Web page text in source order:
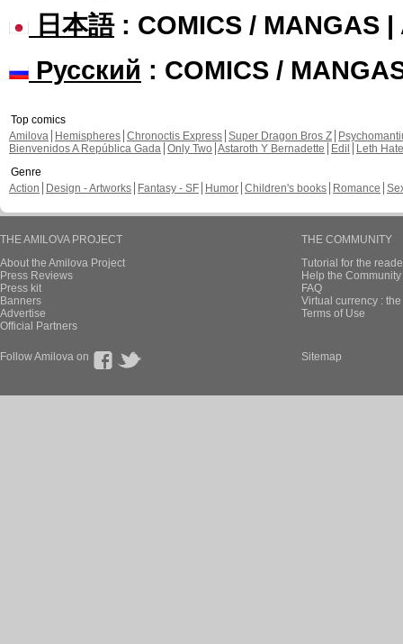
日本語: COMICS / MANGAS |
Русский : COMICS /
Top comics
Amilova
Hemispheres Chronoctis Express Super Dragon Bros Z
Bienvenidos A República Gada Only Two Astaroth Y Bernadette Edil
Leth Hate
Genre
Action
Design - Artworks Fantasy - SF Humor Children's books Romance
THE AMILOVA PROJECT
About the Amilova Project
Press Reviews
Press kit
Banners
Advertise
Official Partners
THE COMMUNITY
Tutorial for the
Help the
FAQ
Virtual currency :
Terms of Use
Follow Amilova on Sitemap